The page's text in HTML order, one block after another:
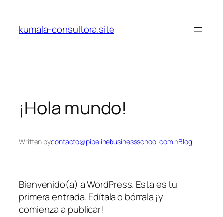
content
kumala-consultora.site
¡Hola mundo!
Written bycontacto@pipelinebusinessschool.cominBlog
Bienvenido(a) a WordPress. Esta es tu
primera entrada. Edítala o bórrala ¡y
comienza a publicar!